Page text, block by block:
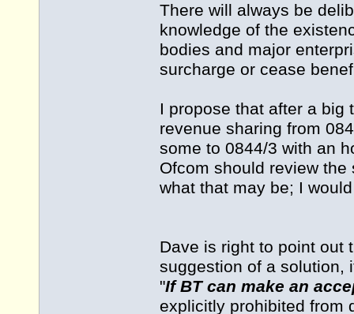
There will always be
knowledge of the
bodies and major
surcharge or cease
I propose that after a big
revenue sharing from
some to 0844/3 with an
Ofcom should review
what that may be; I
Dave is right to point out
suggestion of a solution,
"If BT can make an
explicitly prohibited from